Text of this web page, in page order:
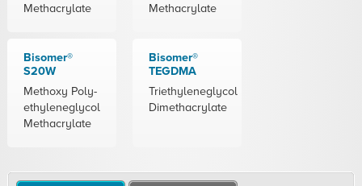
Methacrylate
Methacrylate
Bisomer®
S20W
Methoxy Poly-
ethyleneglycol
Methacrylate
Bisomer®
TEGDMA
Triethyleneglycol
Dimethacrylate